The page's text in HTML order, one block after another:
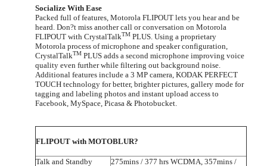
Socialize With Ease
Packed full of features, Motorola FLIPOUT lets you hear and be
heard. Don?t miss another call or conversation on Motorola
FLIPOUT with CrystalTalkTM PLUS. Using a proprietary
Motorola process of microphone and speaker configuration,
CrystalTalkTM PLUS adds a second microphone improving voice
quality even further while filtering out background noise.
Additional features include a 3 MP camera, KODAK PERFECT
TOUCH technology for better, brighter pictures, gallery mode for
tagging and labeling photos and instant upload access to
Facebook, MySpace, Picasa & Photobucket.
FLIPOUT with MOTOBLUR?
Talk and Standby 275mins / 377 hrs WCDMA, 357mins /